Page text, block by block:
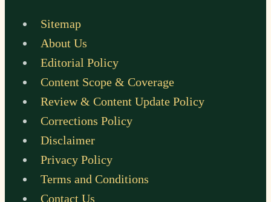
Sitemap
About Us
Editorial Policy
Content Scope & Coverage
Review & Content Update Policy
Corrections Policy
Disclaimer
Privacy Policy
Terms and Conditions
Contact Us